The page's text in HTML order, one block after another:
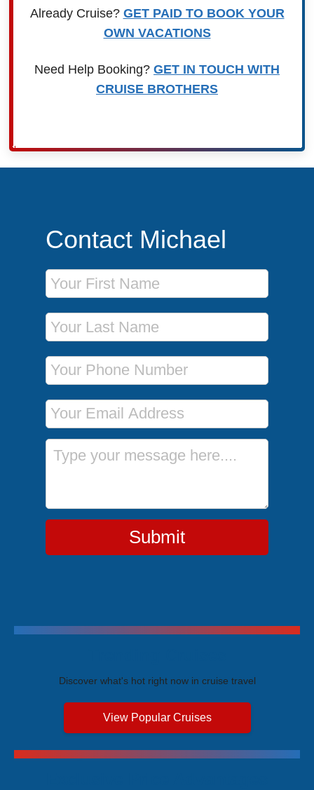
Already Cruise? GET PAID TO BOOK YOUR
OWN VACATIONS
Need Help Booking? GET IN TOUCH WITH
CRUISE BROTHERS
Contact Michael
First Name
Last Name
Phone Number
Email Address
Message
Submit
Discover what's hot right now in cruise travel
View Popular Cruises